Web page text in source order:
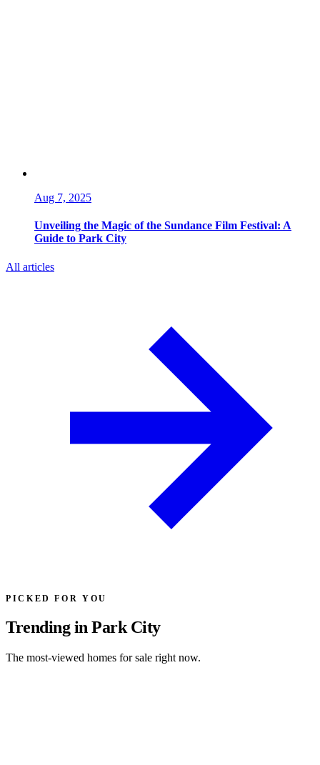
Aug 7, 2025
Unveiling the Magic of the Sundance Film Festival: A
Guide to Park City
All articles
PICKED FOR YOU
Trending in Park City
The most-viewed homes for sale right now.